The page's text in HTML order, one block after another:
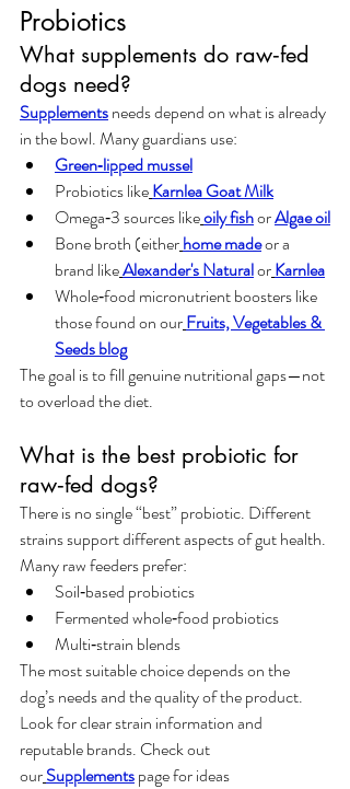
Probiotics
What supplements do raw‑fed
dogs need?
Supplements needs depend on what is already
in the bowl. Many guardians use:
Green‑lipped mussel
Probiotics likeKarnlea Goat Milk
Omega‑3 sources likeoily fish or Algae oil
Bone broth (eitherhome made or a
brand likeAlexander's Natural orKarnlea
Whole‑food micronutrient boosters like
those found on ourFruits, Vegetables &
Seeds blog
The goal is to fill genuine nutritional gaps—not
to overload the diet.
What is the best probiotic for
raw‑fed dogs?
There is no single “best” probiotic. Different
strains support different aspects of gut health.
Many raw feeders prefer:
Soil‑based probiotics
Fermented whole‑food probiotics
Multi‑strain blends
The most suitable choice depends on the
dog’s needs and the quality of the product.
Look for clear strain information and
reputable brands. Check out
ourSupplements page for ideas